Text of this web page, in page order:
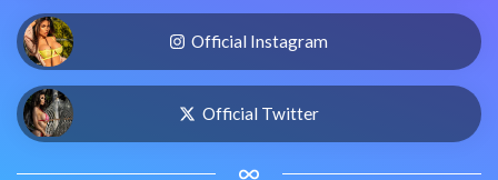
Official Instagram
Official Twitter